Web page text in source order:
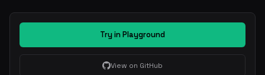
Try in Playground
View on GitHub